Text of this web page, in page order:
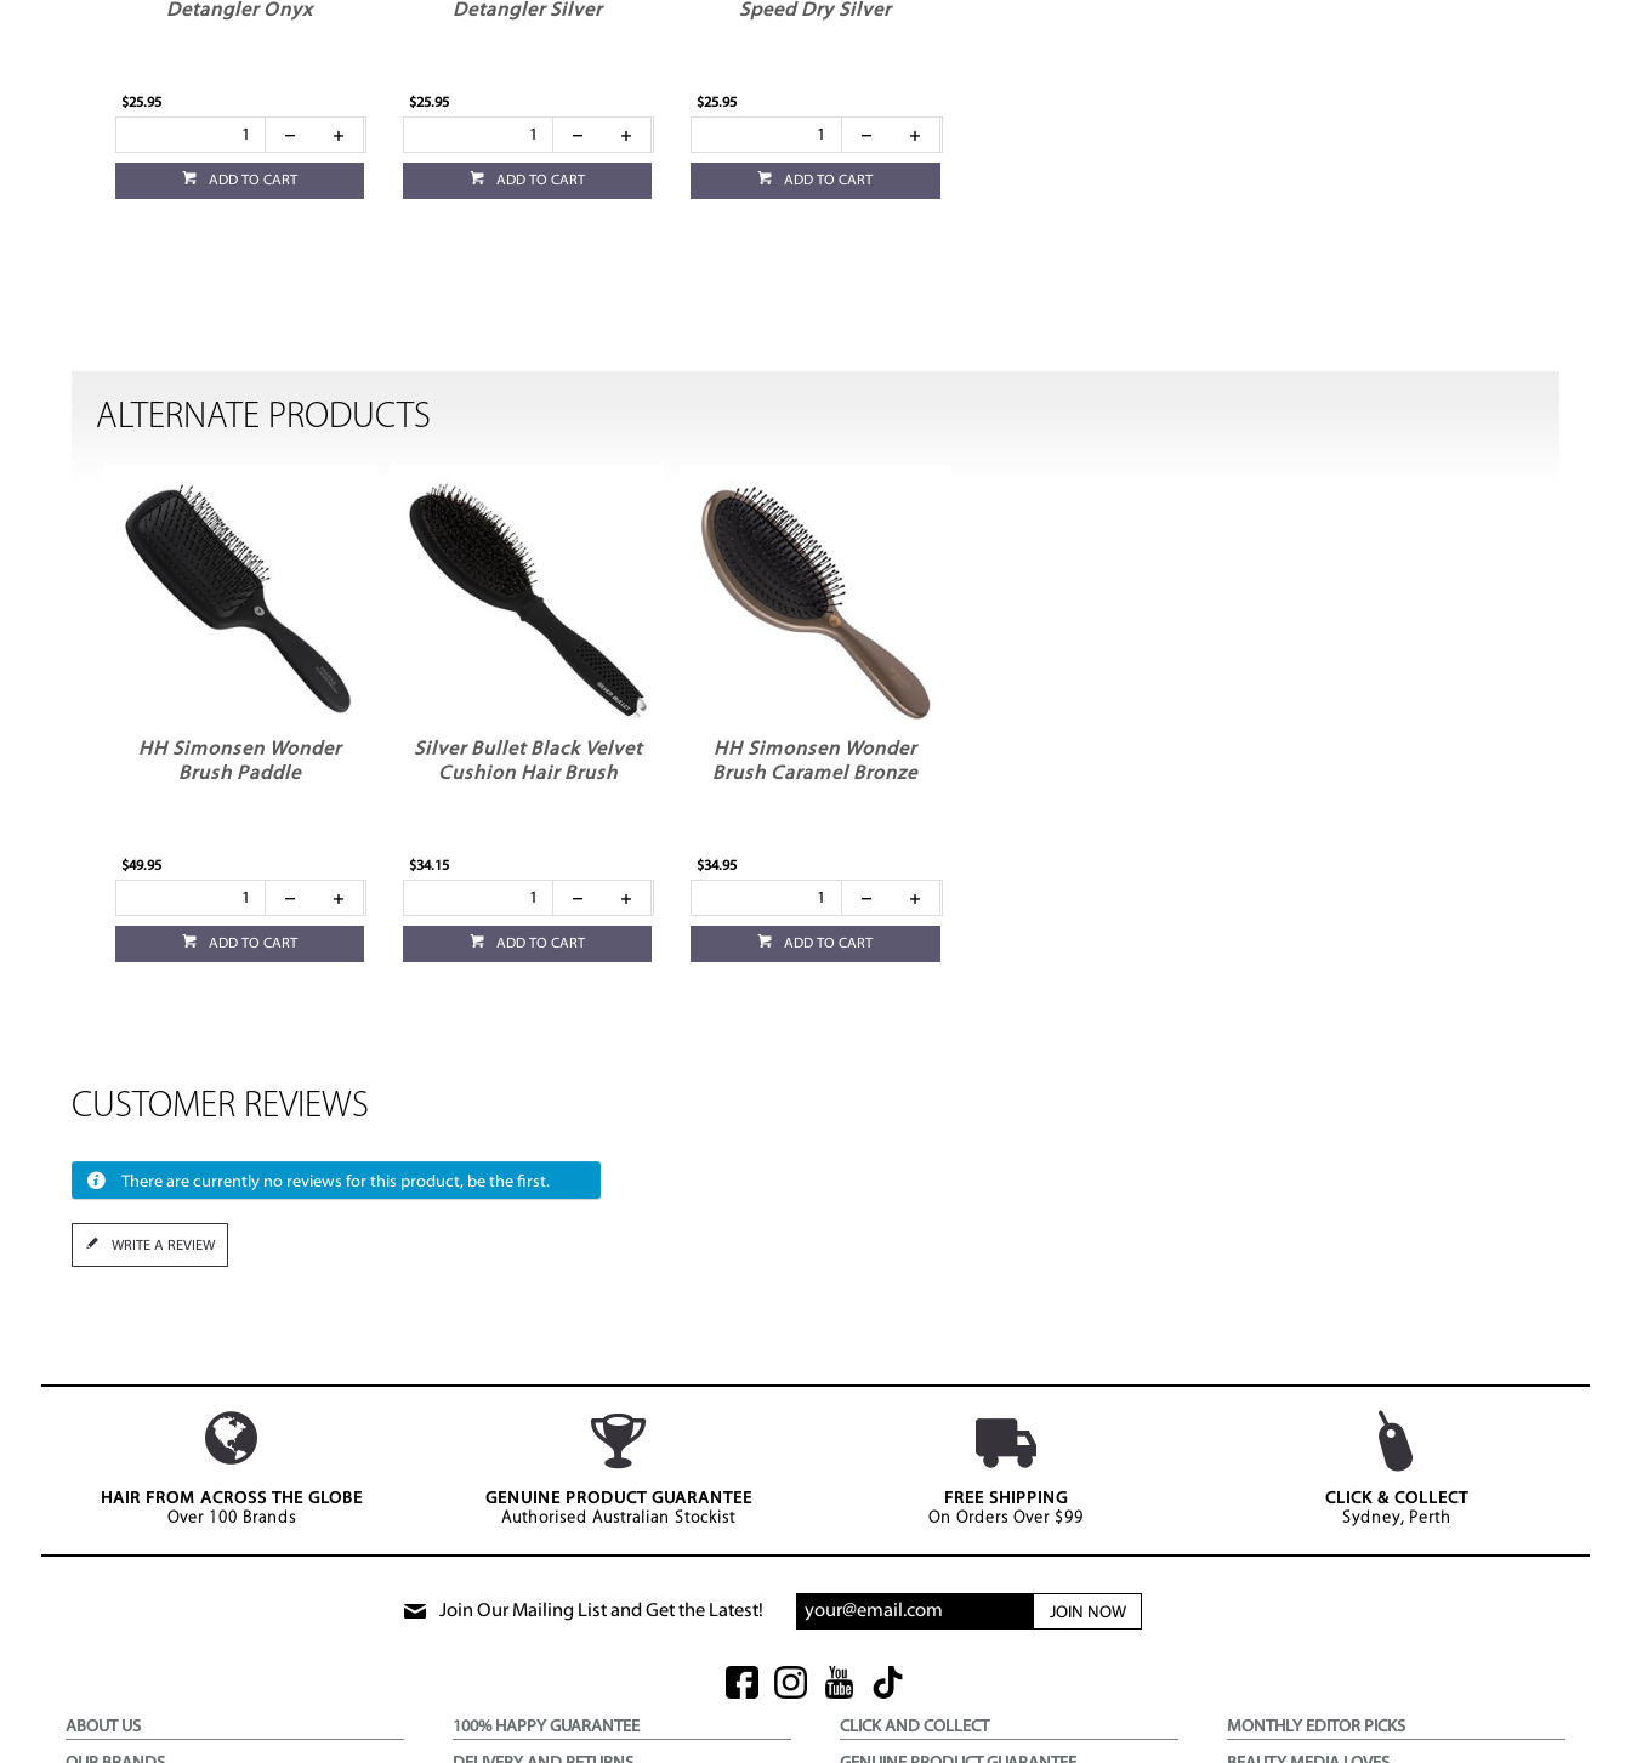
Detangler Onyx
$25.95
ADD TO CART
Detangler Silver
$25.95
ADD TO CART
Speed Dry Silver
$25.95
ADD TO CART
ALTERNATE PRODUCTS
HH Simonsen Wonder
Brush Paddle
$49.95
ADD TO CART
Silver Bullet Black Velvet
Cushion Hair Brush
$34.15
ADD TO CART
HH Simonsen Wonder
Brush Caramel Bronze
$34.95
ADD TO CART
CUSTOMER REVIEWS
There are currently no reviews for this product, be the first.
WRITE A REVIEW
HAIR FROM ACROSS THE GLOBE
Over 100 Brands
GENUINE PRODUCT GUARANTEE
Authorised Australian Stockist
FREE SHIPPING
On Orders Over $99
CLICK & COLLECT
Sydney, Perth
Join Our Mailing List and Get the Latest! JOIN NOW
ABOUT US
100% HAPPY GUARANTEE
CLICK AND COLLECT
MONTHLY EDITOR PICKS